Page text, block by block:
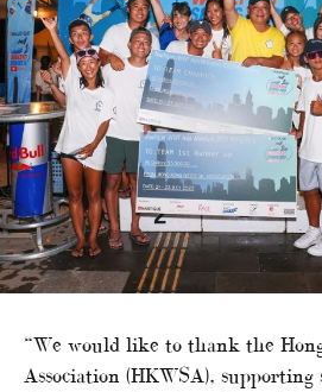
“We would like to thank the
Association (HKWSA),